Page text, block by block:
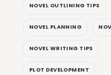
NOVEL OUTLINING TIPS
NOVEL PLANNING
NOVEL WRITING TIPS
PLOT DEVELOPMENT